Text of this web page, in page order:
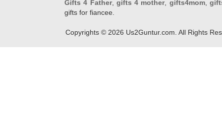
Gifts 4 Father, gifts 4 mother, gifts4mom,
gifts for fiancee.
Copyrights © 2026 Us2Guntur.com. All Rights